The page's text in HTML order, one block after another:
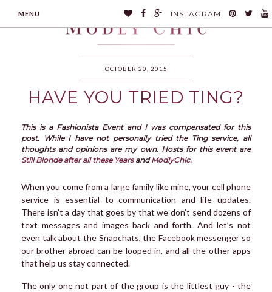
MENU INSTAGRAM
MODLYCHIC
OCTOBER 20, 2015
HAVE YOU TRIED TING?
This is a Fashionista Event and I was compensated for this
post. While I have not personally tried the Ting service, all
thoughts and opinions are my own. Hosts for this event are
Still Blonde after all these YearsandModlyChic.
When you come from a large family like mine, your cell phone
service is essential to communication and life updates.
There isn’t a day that goes by that we don’t send dozens of
text messages and images back and forth. And let’s not
even talk about the Snapchats, the Facebook messenger so
our brother abroad can be looped in, and all the other apps
that help us stay connected.
The only one not part of the group is the littlest guy - the